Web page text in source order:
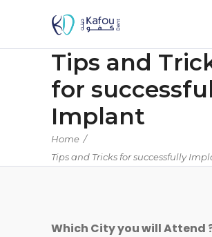
Tips and
for
Implant
Home /
Tips and Tricks for successfully
Which City you will Attend